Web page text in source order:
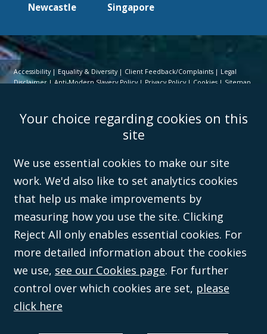
Newcastle Singapore
Accessibility Equality & Diversity Client Feedback/Complaints
Legal
Disclaimer
Anti-Modern Slavery Policy Privacy Policy Cookies Sitemap
(VAT no. GB 995 3230 94) is a limited company registered in England and
Wales (with registered number 08431508) and authorised and regulated by
(596892). A list of directors is open to
Your choice regarding cookies on this
site
We use essential cookies to make our site
work. We'd also like to set analytics cookies
that help us make improvements by
measuring how you use the site. Clicking
Reject All only enables essential cookies. For
more detailed information about the cookies
we use, see our Cookies page. For further
control over which cookies are set, please
click here